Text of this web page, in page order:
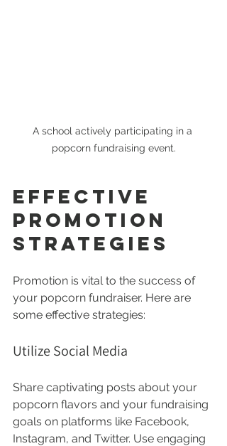
A school actively participating in a
popcorn fundraising event.
Effective
Promotion
Strategies
Promotion is vital to the success of
your popcorn fundraiser. Here are
some effective strategies:
Utilize Social Media
Share captivating posts about your
popcorn flavors and your fundraising
goals on platforms like Facebook,
Instagram, and Twitter. Use engaging